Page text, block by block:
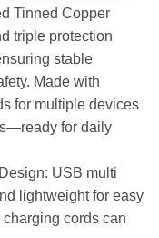
Tinned Copper
triple protection
stable
Made with
for multiple devices
for daily
USB multi
lightweight for easy
cords can